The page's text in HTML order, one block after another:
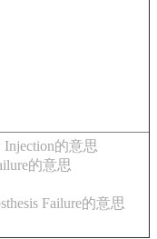
Injection的意思
的意思
Failure的意思